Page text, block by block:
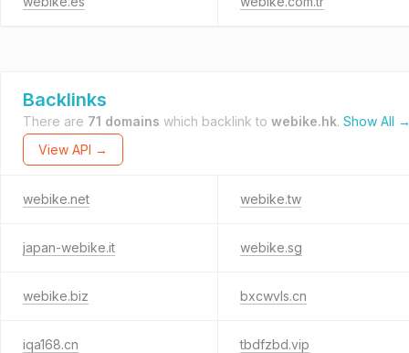
Backlinks
There are 71 domains which backlink to webike.hk. Show All
View API →
webike.net webike.tw
japan-webike.it webike.sg
webike.biz bxcwvls.cn
iqa168.cn tbdfzbd.vip